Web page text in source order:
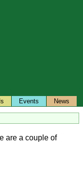
Events News
are a couple of